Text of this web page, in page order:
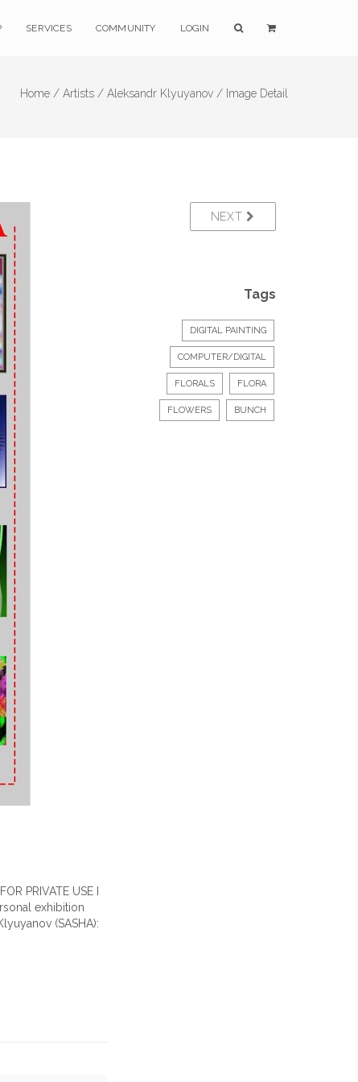
SERVICES COMMUNITY LOGIN
Home / Artists / Aleksandr Klyuyanov / Image Detail
PRIVATE USE I
exhibition
(SASHA):
NEXT
Tags
DIGITAL PAINTING
COMPUTER/DIGITAL
FLORALS FLORA
FLOWERS BUNCH